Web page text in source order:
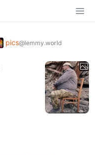
pics@lemmy.world